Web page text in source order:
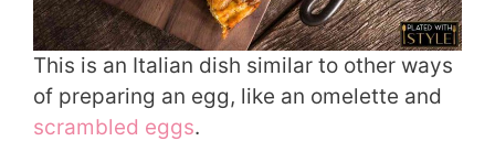
This is an Italian dish similar to other ways
of preparing an egg, like an omelette and
scrambled eggs.